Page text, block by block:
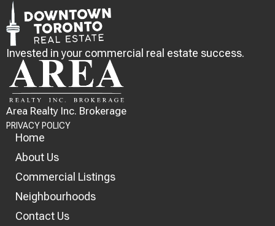
Invested in your commercial real estate success.
Area Realty Inc. Brokerage
PRIVACY POLICY
Home
About Us
Commercial Listings
Neighbourhoods
Contact Us